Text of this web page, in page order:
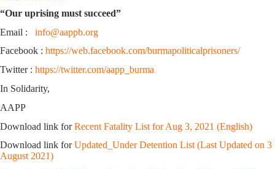
“Our uprising must succeed”
Email : info@aappb.org
Facebook : https://web.facebook.com/burmapoliticalprisoners/
Twitter : https://twitter.com/aapp_burma
In Solidarity,
AAPP
Download link forRecent Fatality List for Aug 3, 2021 (English)
Download link forUpdated_Under Detention List (Last Updated on 3
August 2021)